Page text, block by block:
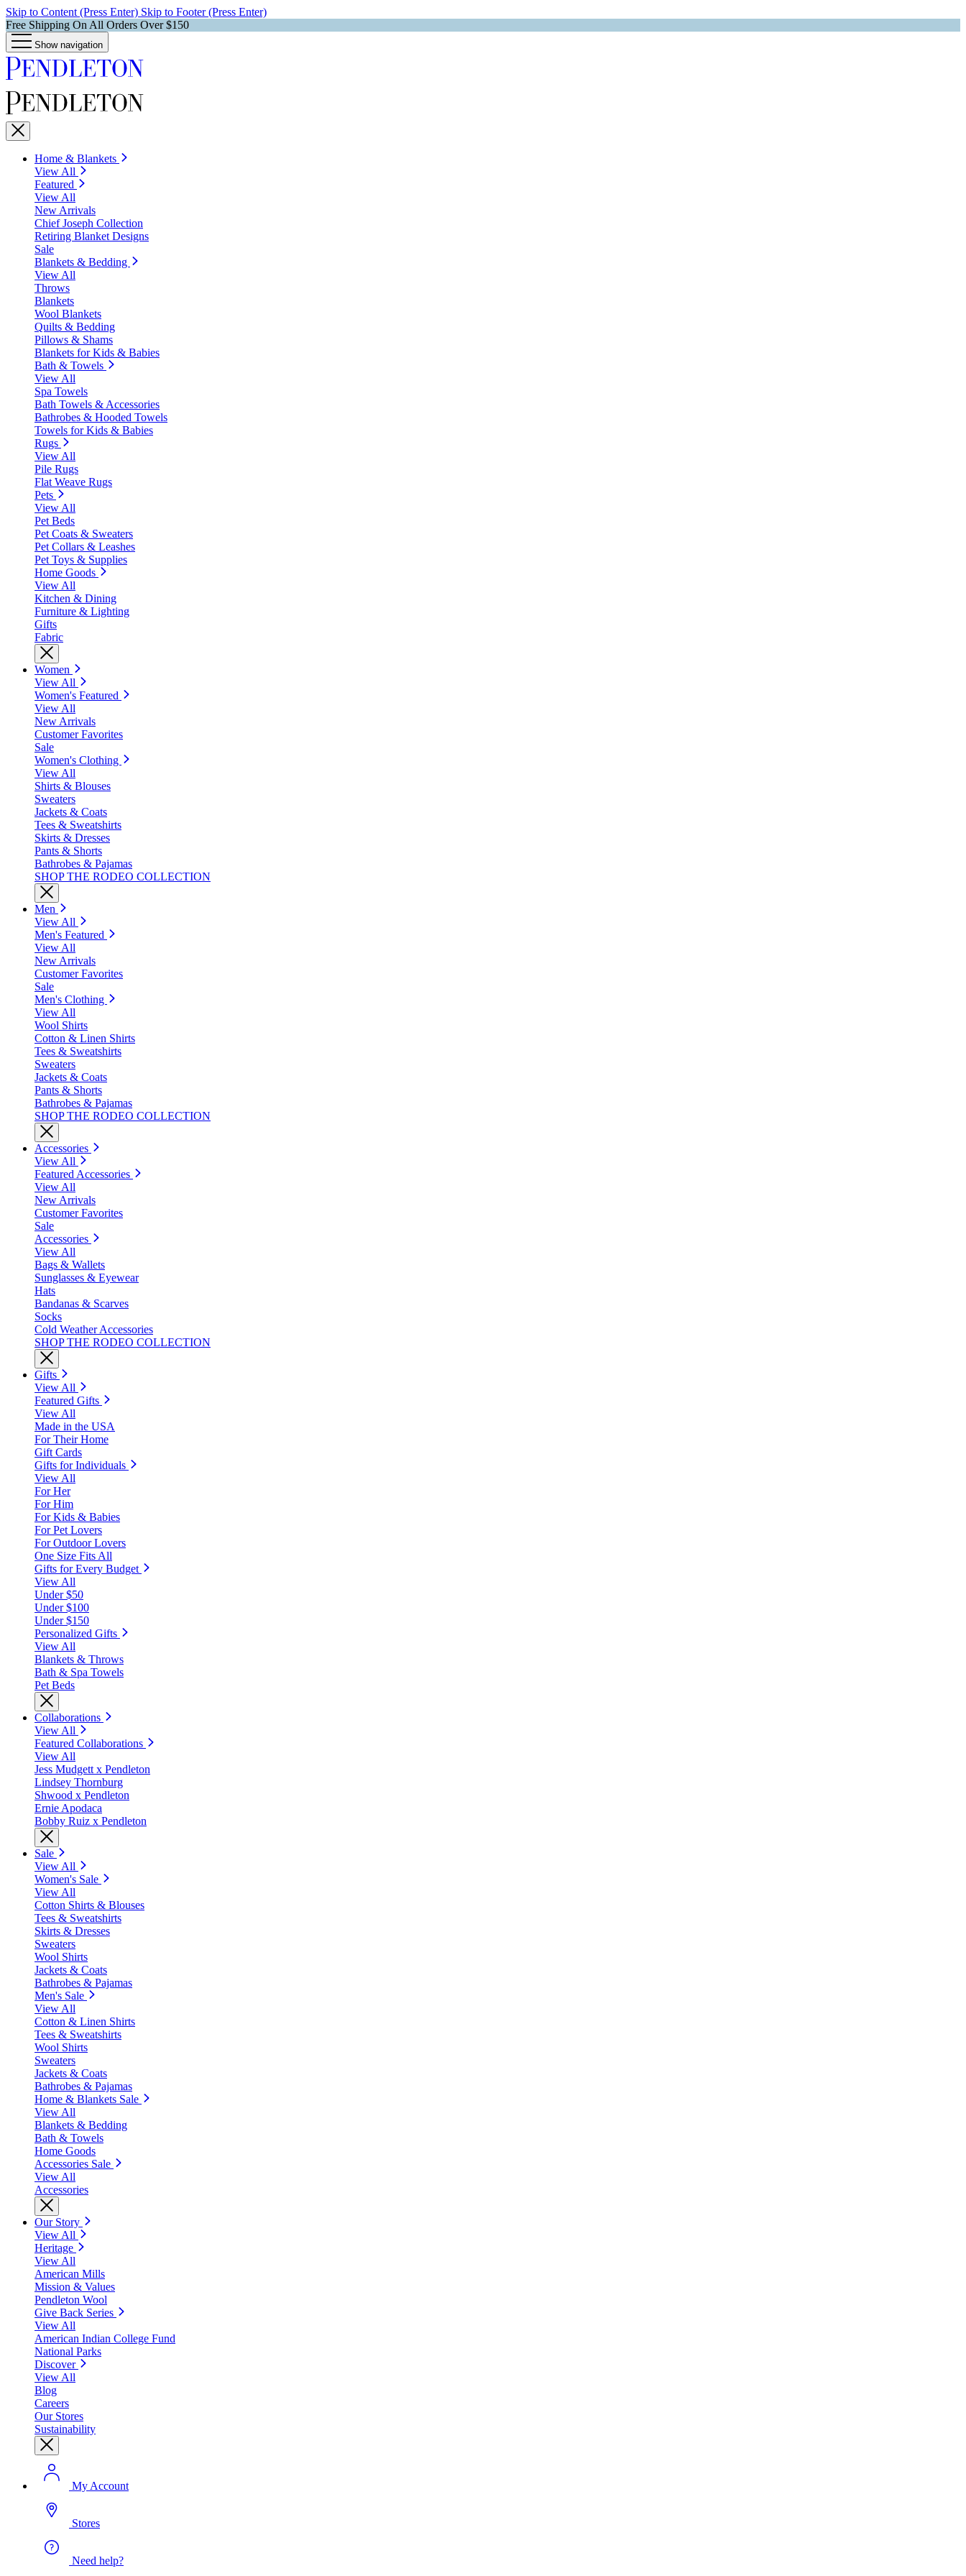
Skip to Content (Press Enter) Skip to Footer (Press Enter)
Free Shipping On All Orders Over $150
Show navigation
Home & Blankets
View All
Featured
View All
New Arrivals
Chief Joseph Collection
Retiring Blanket Designs
Sale
Blankets & Bedding
View All
Throws
Blankets
Wool Blankets
Quilts & Bedding
Pillows & Shams
Blankets for Kids & Babies
Bath & Towels
View All
Spa Towels
Bath Towels & Accessories
Bathrobes & Hooded Towels
Towels for Kids & Babies
Rugs
View All
Pile Rugs
Flat Weave Rugs
Pets
View All
Pet Beds
Pet Coats & Sweaters
Pet Collars & Leashes
Pet Toys & Supplies
Home Goods
View All
Kitchen & Dining
Furniture & Lighting
Gifts
Fabric
Women
View All
Women's Featured
View All
New Arrivals
Customer Favorites
Sale
Women's Clothing
View All
Shirts & Blouses
Sweaters
Jackets & Coats
Tees & Sweatshirts
Skirts & Dresses
Pants & Shorts
Bathrobes & Pajamas
SHOP THE RODEO COLLECTION
Men
View All
Men's Featured
View All
New Arrivals
Customer Favorites
Sale
Men's Clothing
View All
Wool Shirts
Cotton & Linen Shirts
Tees & Sweatshirts
Sweaters
Jackets & Coats
Pants & Shorts
Bathrobes & Pajamas
SHOP THE RODEO COLLECTION
Accessories
View All
Featured Accessories
View All
New Arrivals
Customer Favorites
Sale
Accessories
View All
Bags & Wallets
Sunglasses & Eyewear
Hats
Bandanas & Scarves
Socks
Cold Weather Accessories
SHOP THE RODEO COLLECTION
Gifts
View All
Featured Gifts
View All
Made in the USA
For Their Home
Gift Cards
Gifts for Individuals
View All
For Her
For Him
For Kids & Babies
For Pet Lovers
For Outdoor Lovers
One Size Fits All
Gifts for Every Budget
View All
Under $50
Under $100
Under $150
Personalized Gifts
View All
Blankets & Throws
Bath & Spa Towels
Pet Beds
Collaborations
View All
Featured Collaborations
View All
Jess Mudgett x Pendleton
Lindsey Thornburg
Shwood x Pendleton
Ernie Apodaca
Bobby Ruiz x Pendleton
Sale
View All
Women's Sale
View All
Cotton Shirts & Blouses
Tees & Sweatshirts
Skirts & Dresses
Sweaters
Wool Shirts
Jackets & Coats
Bathrobes & Pajamas
Men's Sale
View All
Cotton & Linen Shirts
Tees & Sweatshirts
Wool Shirts
Sweaters
Jackets & Coats
Bathrobes & Pajamas
Home & Blankets Sale
View All
Blankets & Bedding
Bath & Towels
Home Goods
Accessories Sale
View All
Accessories
Our Story
View All
Heritage
View All
American Mills
Mission & Values
Pendleton Wool
Give Back Series
View All
American Indian College Fund
National Parks
Discover
View All
Blog
Careers
Our Stores
Sustainability
My Account
Stores
Need help?